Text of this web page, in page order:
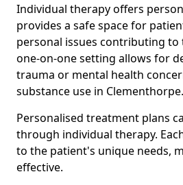
Individual therapy offers
provides a safe space for
personal issues contributing to
one-on-one setting allows for
trauma or mental health
substance use in Clementhorpe.
Personalised treatment plans
through individual therapy.
to the patient's unique needs,
effective.